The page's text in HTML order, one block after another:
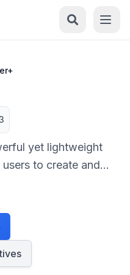
yet lightweight
to create and
shortcuts. It
open documents,
various